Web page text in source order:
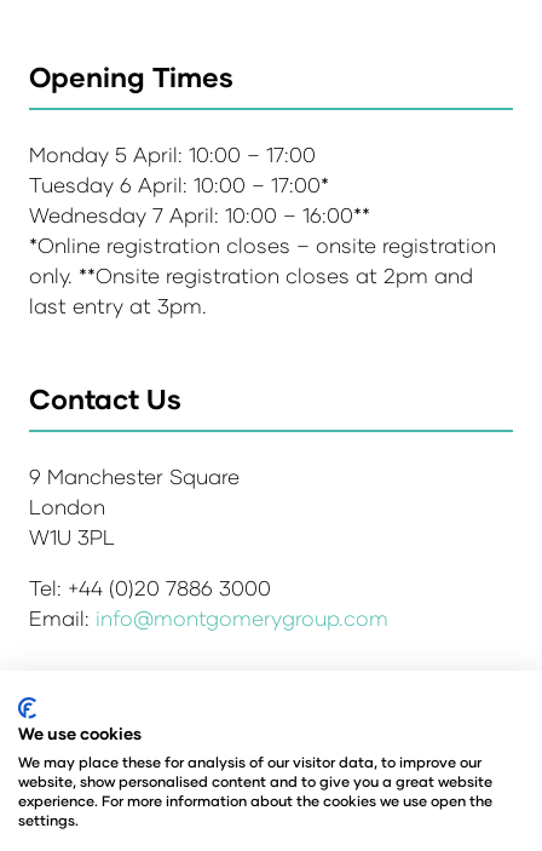
Opening Times
Monday 5 April: 10:00 – 17:00
Tuesday 6 April: 10:00 – 17:00*
Wednesday 7 April: 10:00 – 16:00**
*Online registration closes – onsite registration
only. **Onsite registration closes at 2pm and
last entry at 3pm.
Contact Us
9 Manchester Square
London
W1U 3PL
Tel: +44 (0)20 7886 3000
Email: info@montgomerygroup.com
Admissions and Verification Policy
Environmental Sustainability Policy
Website Accessibility
© Copyright 2026
© Angus Montgomery Ltd
We use cookies
We may place these for analysis of our visitor data, to improve our
website, show personalised content and to give you a great website
experience. For more information about the cookies we use open the
settings.